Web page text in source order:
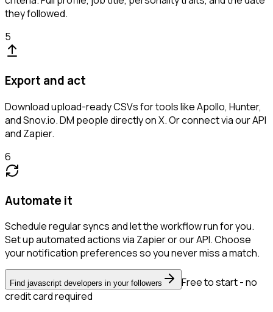
they followed.
5
Export and act
Download upload-ready CSVs for tools like Apollo, Hunter,
and Snov.io. DM people directly on X. Or connect via our API
and Zapier.
6
Automate it
Schedule regular syncs and let the workflow run for you.
Set up automated actions via Zapier or our API. Choose
your notification preferences so you never miss a match.
Find javascript developers in your followers
Free to start - no
credit card required